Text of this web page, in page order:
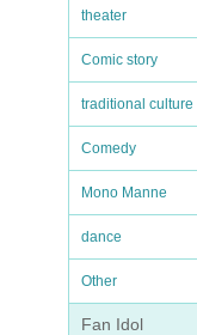
theater
Comic story
traditional culture
Comedy
Mono Manne
dance
Other
Fan Idol